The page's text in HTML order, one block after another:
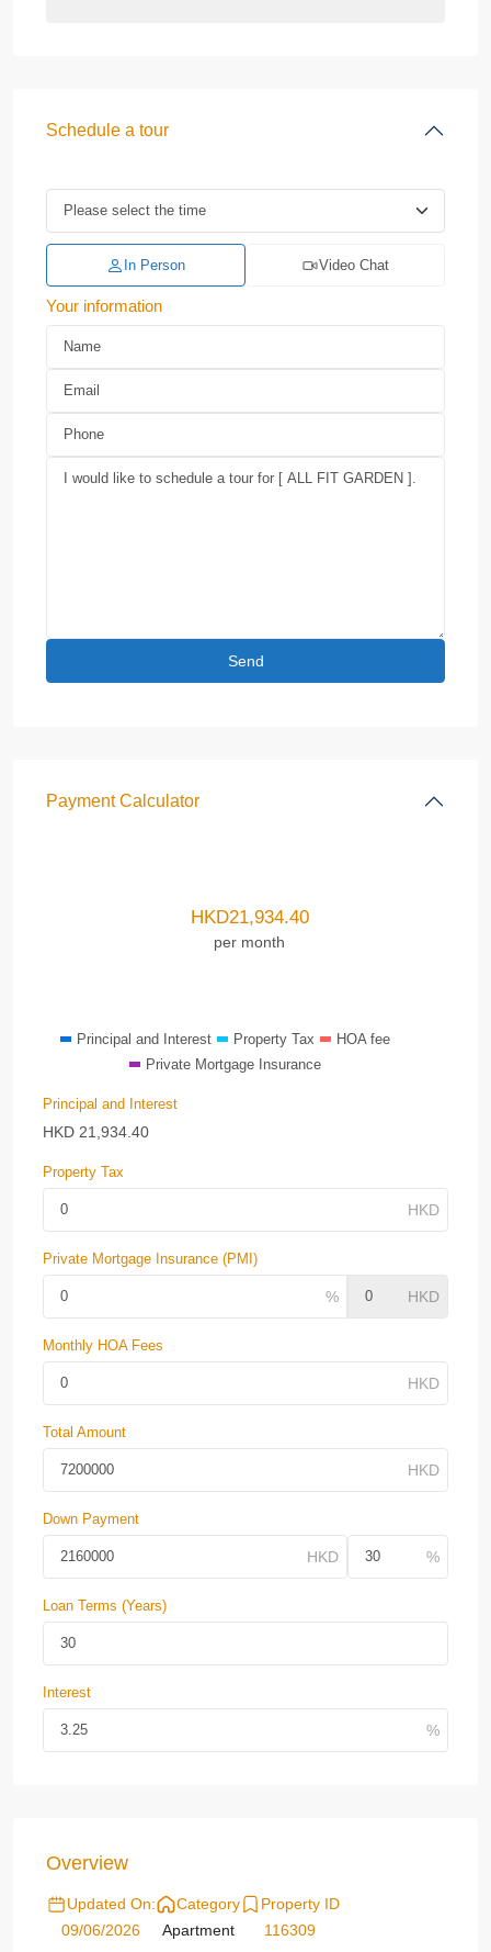
Schedule a tour
In Person Video Chat
Your information
Payment Calculator
HKD21,934.40
per month
Principal and Interest Property Tax
HOA fee
Private Mortgage Insurance
Principal and Interest
HKD 21,934.40
Property Tax
Private Mortgage Insurance (PMI)
Monthly HOA Fees
Total Amount
Down Payment
Loan Terms (Years)
Interest
Overview
Updated On:
09/06/2026
Category
Apartment
Property ID
116309